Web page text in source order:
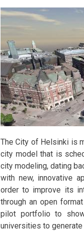
The City of Helsinki is
city model that is
city modeling, dating
with new, innovative
order to improve its
through an open
pilot portfolio to
universities to